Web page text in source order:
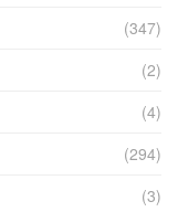
(347)
(2)
(4)
(294)
(3)